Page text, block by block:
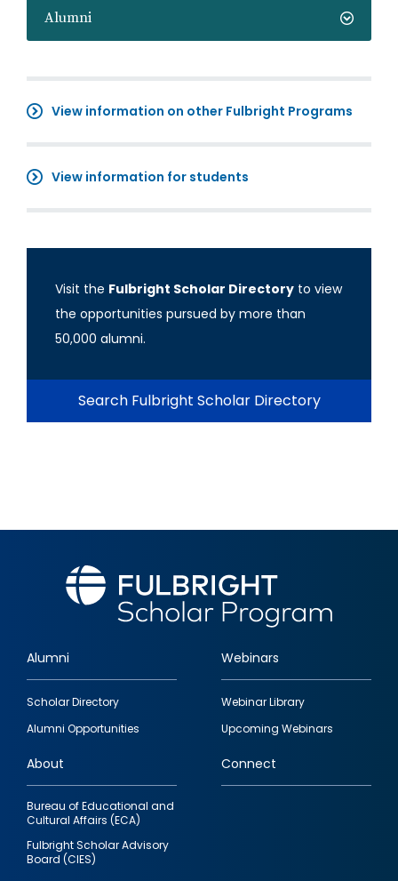
Alumni
View information on other Fulbright Programs
View information for students
Visit the Fulbright Scholar Directory to view
the opportunities pursued by more than
50,000 alumni.
Search Fulbright Scholar Directory
Footer
quick
links
Alumni
Scholar Directory
Alumni Opportunities
Webinars
Webinar Library
Upcoming Webinars
About
Bureau of Educational and
Cultural Affairs (ECA)
Fulbright Scholar Advisory
Board (CIES)
Connect